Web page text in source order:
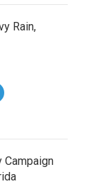
Rain,
Campaign